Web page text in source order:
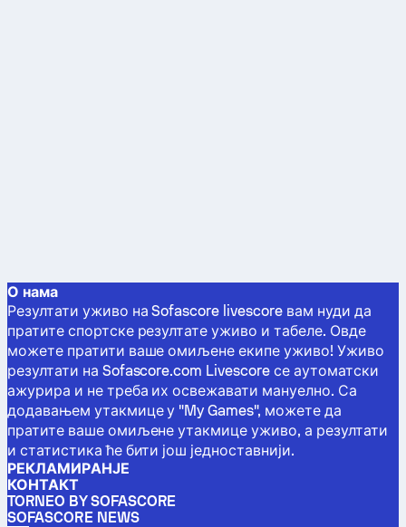
О нама
Резултати уживо на Sofascore livescore вам нуди да
пратите спортске резултате уживо и табеле. Овде
можете пратити ваше омиљене екипе уживо! Уживо
резултати на Sofascore.com Livescore се аутоматски
ажурира и не треба их освежавати мануелно. Са
додавањем утакмице у "My Games", можете да
пратите ваше омиљене утакмице уживо, а резултати
и статистика ће бити још једноставнији.
РЕКЛАМИРАНЈЕ
КОНТАКТ
TORNEO BY SOFASCORE
SOFASCORE NEWS